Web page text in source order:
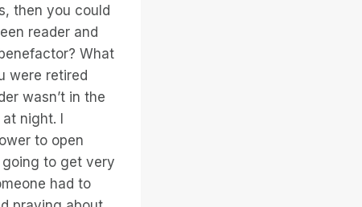
then you could
reader and
What
were retired
wasn’t in the
night. I
to open
going to get very
had to